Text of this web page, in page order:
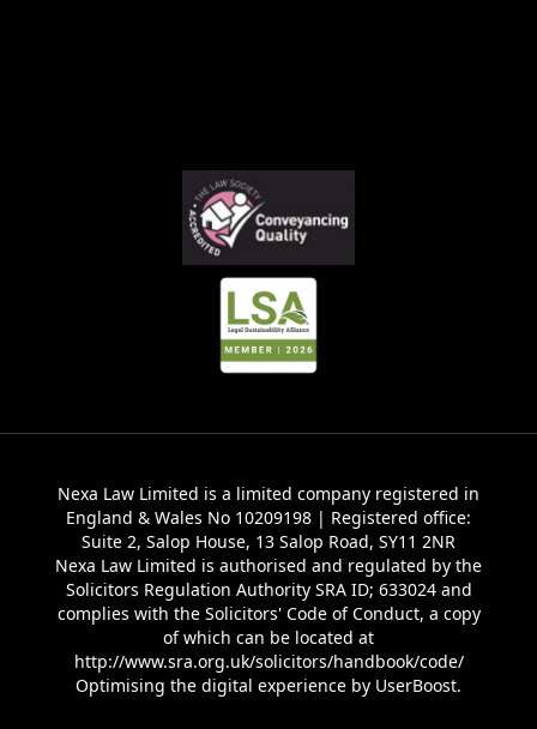
Nexa Law Limited is a limited company registered in
England & Wales No 10209198 | Registered office:
Suite 2, Salop House, 13 Salop Road, SY11 2NR
Nexa Law Limited is authorised and regulated by the
Solicitors Regulation Authority SRA ID; 633024 and
complies with the Solicitors' Code of Conduct, a copy
of which can be located at
http://www.sra.org.uk/solicitors/handbook/code/
Optimising the digital experience by UserBoost.